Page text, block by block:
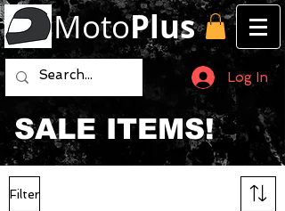
MotoPlus
Log In
SALE ITEMS!
Filter